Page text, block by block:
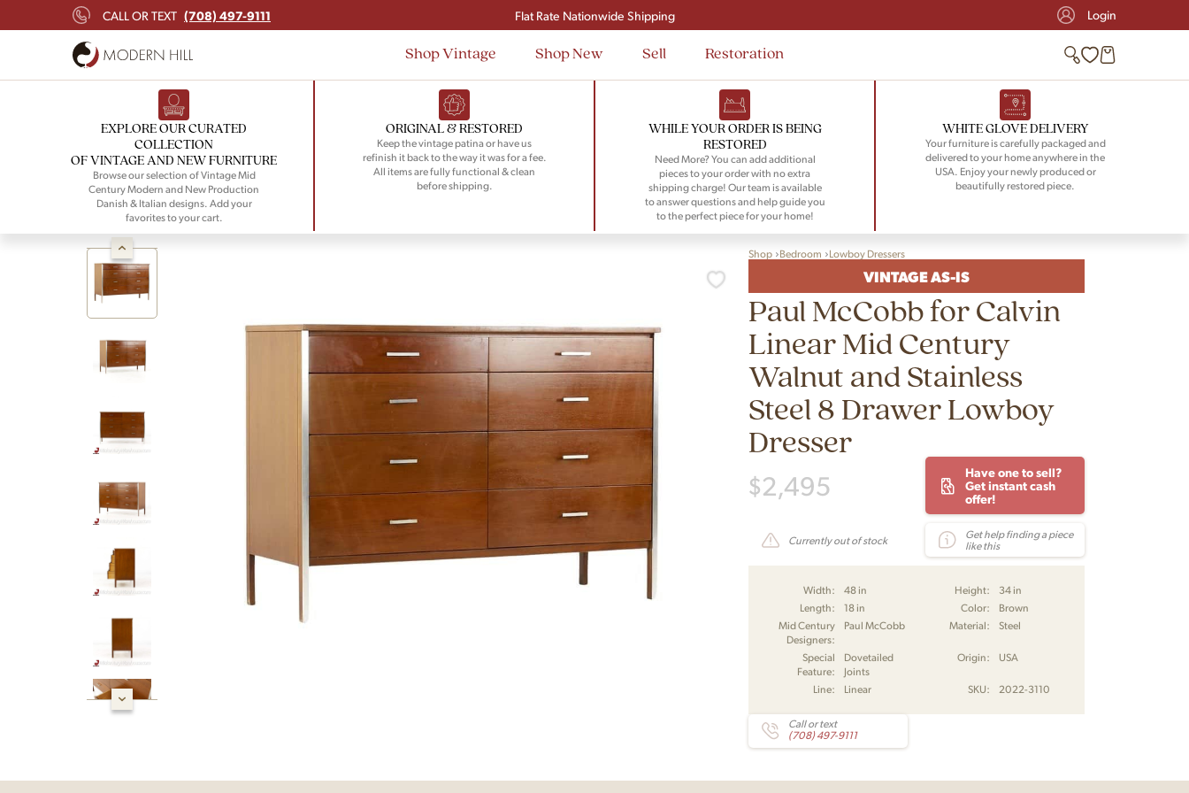
CALL OR TEXT (708) 497-9111
Signup and save $50 on your first order
Flat Rate Nationwide Shipping
Login
Shop Vintage Shop New Sell Restoration
EXPLORE OUR CURATED
COLLECTION
OF VINTAGE AND NEW FURNITURE
Browse our selection of Vintage Mid
Century Modern and New Production
Danish & Italian designs. Add your
favorites to your cart.
ORIGINAL & RESTORED
Keep the vintage patina or have us
refinish it back to the way it was for a fee.
All items are fully functional & clean
before shipping.
WHILE YOUR ORDER IS BEING
RESTORED
Need More? You can add additional
pieces to your order with no extra
shipping charge! Our team is available
to answer questions and help guide you
to the perfect piece for your home!
WHITE GLOVE DELIVERY
Your furniture is carefully packaged and
delivered to your home anywhere in the
USA. Enjoy your newly produced or
beautifully restored piece.
Shop Bedroom Lowboy Dressers
VINTAGE AS-IS
Paul McCobb for Calvin
Linear Mid Century
Walnut and Stainless
Steel 8 Drawer Lowboy
Dresser
$2,495
Have one to sell?
Get instant cash
offer!
Currently out of stock
Get help finding a piece
like this
Width: 48 in Height:
34 in
Length:
18 in Color:
Brown
Mid Century
Designers:
Paul McCobb Material: Steel
Special
Feature:
Dovetailed
Joints
Origin: USA
Line: Linear SKU: 2022-3110
Call or text
(708) 497-9111